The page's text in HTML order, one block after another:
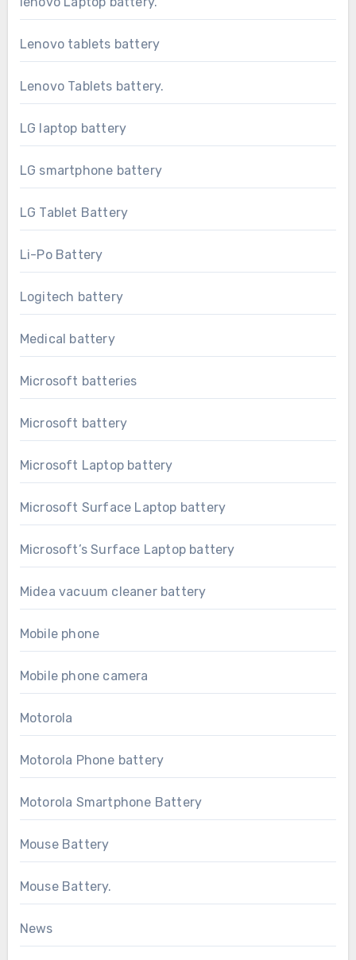
Lenovo tablets battery
Lenovo Tablets battery.
LG laptop battery
LG smartphone battery
LG Tablet Battery
Li-Po Battery
Logitech battery
Medical battery
Microsoft batteries
Microsoft battery
Microsoft Laptop battery
Microsoft Surface Laptop battery
Microsoft’s Surface Laptop battery
Midea vacuum cleaner battery
Mobile phone
Mobile phone camera
Motorola
Motorola Phone battery
Motorola Smartphone Battery
Mouse Battery
Mouse Battery.
News